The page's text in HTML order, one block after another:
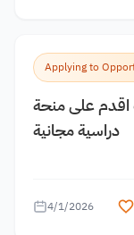
Applying to
على منحة
دراسية مجانية
4/1/2026